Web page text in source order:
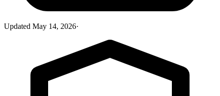
Updated May 14, 2026·